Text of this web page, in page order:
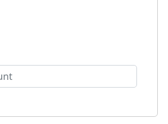
Cross alumnus, student
*
-